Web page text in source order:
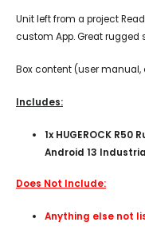
Unit left from a project
custom App. Great rugged
Box content (user manual,
Includes:
1x HUGEROCK
Android 13
Does Not Include:
Anything else not